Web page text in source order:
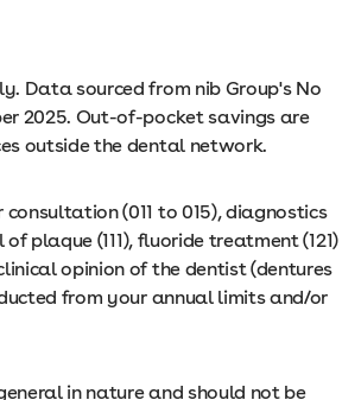
Data sourced from nib Group's No
2025. Out-of-pocket savings are
outside the dental network.
(011 to 015), diagnostics
plaque (111), fluoride treatment (121)
opinion of the dentist (dentures
from your annual limits and/or
in nature and should not be